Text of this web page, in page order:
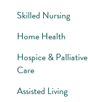
Skilled Nursing
Home Health
Hospice & Palliative
Care
Assisted Living